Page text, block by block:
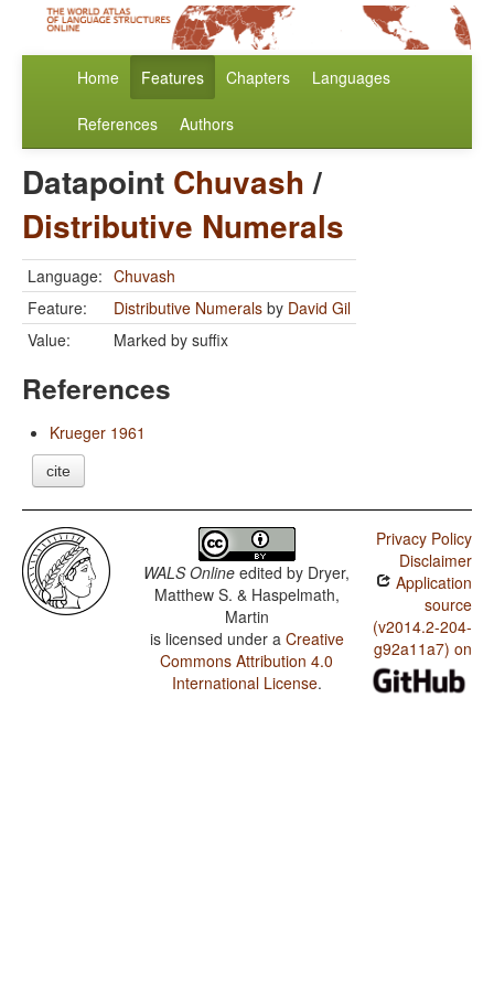
Home Features Chapters Languages
References Authors
Datapoint Chuvash/
Distributive Numerals
Language: Chuvash
Feature:
Distributive Numerals by David Gil
Value:
Marked by suffix
References
Krueger 1961
cite
WALS Online edited by Dryer,
Matthew S. & Haspelmath,
Martin
is licensed under a Creative
Commons Attribution 4.0
International License.
Privacy Policy
Disclaimer
Application
source
(v2014.2-204-
g92a11a7) on